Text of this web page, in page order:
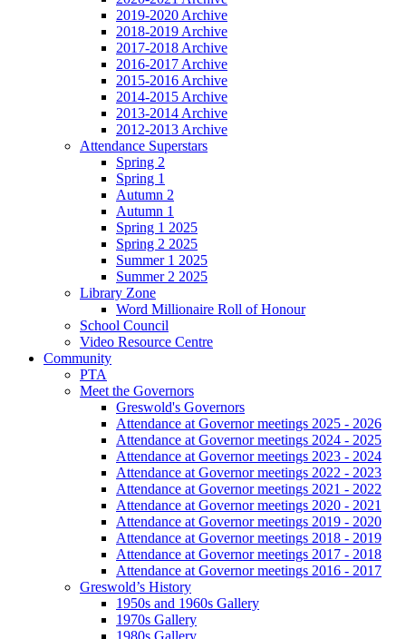
2019-2020 Archive
2018-2019 Archive
2017-2018 Archive
2016-2017 Archive
2015-2016 Archive
2014-2015 Archive
2013-2014 Archive
2012-2013 Archive
Attendance Superstars
Spring 2
Spring 1
Autumn 2
Autumn 1
Spring 1 2025
Spring 2 2025
Summer 1 2025
Summer 2 2025
Library Zone
Word Millionaire Roll of Honour
School Council
Video Resource Centre
Community
PTA
Meet the Governors
Greswold's Governors
Attendance at Governor meetings 2025 - 2026
Attendance at Governor meetings 2024 - 2025
Attendance at Governor meetings 2023 - 2024
Attendance at Governor meetings 2022 - 2023
Attendance at Governor meetings 2021 - 2022
Attendance at Governor meetings 2020 - 2021
Attendance at Governor meetings 2019 - 2020
Attendance at Governor meetings 2018 - 2019
Attendance at Governor meetings 2017 - 2018
Attendance at Governor meetings 2016 - 2017
Greswold’s History
1950s and 1960s Gallery
1970s Gallery
1980s Gallery